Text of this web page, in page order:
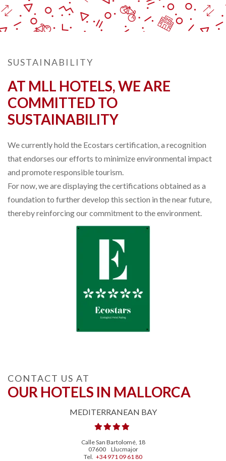
SUSTAINABILITY
AT MLL HOTELS, WE ARE
COMMITTED TO
SUSTAINABILITY
We currently hold the Ecostars certification, a recognition
that endorses our efforts to minimize environmental impact
and promote responsible tourism.
For now, we are displaying the certifications obtained as a
foundation to further develop this section in the near future,
thereby reinforcing our commitment to the environment.
CONTACT US AT
OUR HOTELS IN MALLORCA
MEDITERRANEAN BAY
Calle San Bartolomé, 18
07600
Llucmajor
Tel. +34 971 09 61 80